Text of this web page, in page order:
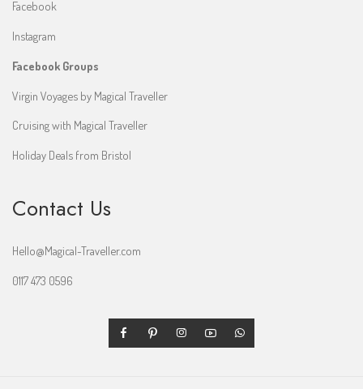
Facebook
Instagram
Facebook Groups
Virgin Voyages by Magical Traveller
Cruising with Magical Traveller
Holiday Deals from Bristol
Contact Us
Hello@Magical-Traveller.com
0117 473 0596